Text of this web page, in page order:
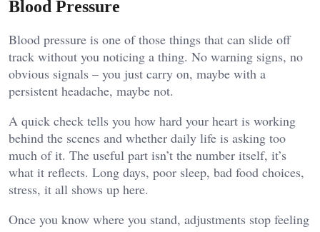
Blood Pressure
Blood pressure is one of those things that can slide off
track without you noticing a thing. No warning signs, no
obvious signals – you just carry on, maybe with a
persistent headache, maybe not.
A quick check tells you how hard your heart is working
behind the scenes and whether daily life is asking too
much of it. The useful part isn’t the number itself, it’s
what it reflects. Long days, poor sleep, bad food choices,
stress, it all shows up here.
Once you know where you stand, adjustments stop feeling